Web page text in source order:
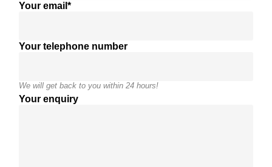
Your email*
Your telephone number
We will get back to you within 24 hours!
Your enquiry